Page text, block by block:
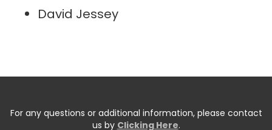
David Jessey
For any questions or additional information, please contact
us by Clicking Here.